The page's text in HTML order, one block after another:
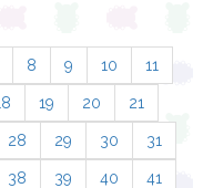
8 9 10 11
19 20 21
28 29 30 31
38 39 40 41